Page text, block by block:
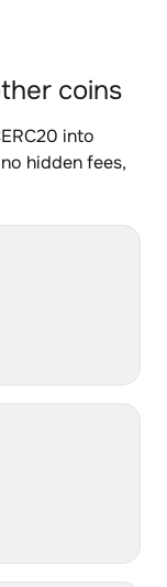
coins
into
hidden fees,